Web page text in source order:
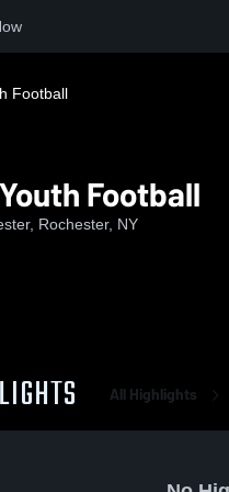
Football
Football
Rochester, NY
All Highlights